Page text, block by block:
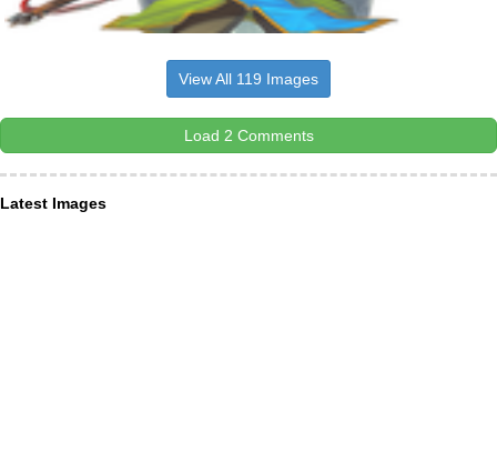
View All 119 Images
Load 2 Comments
Latest Images